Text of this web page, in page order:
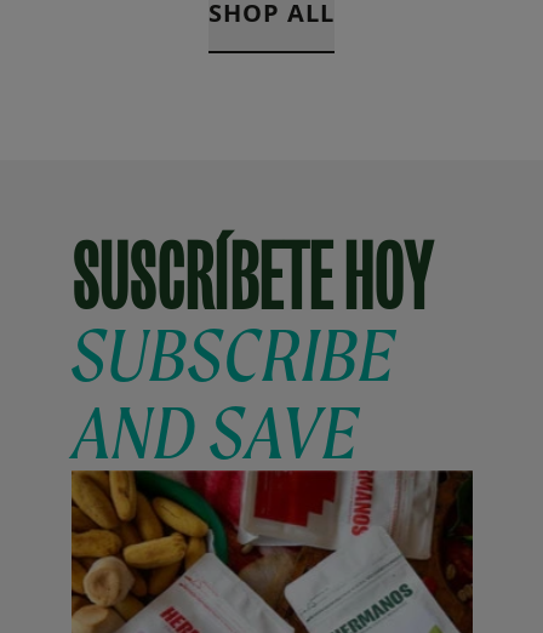
SHOP ALL
SUSCRÍBETE HOY
SUBSCRIBE
AND SAVE